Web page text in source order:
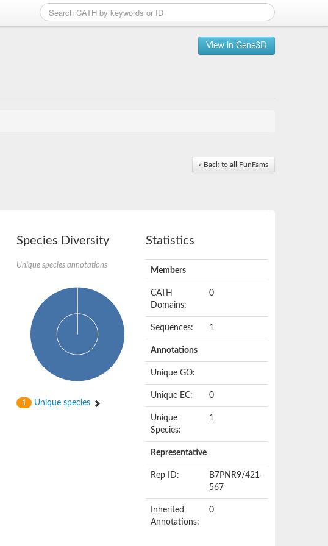
View in Gene3D
« Back to all FunFams
Species Diversity
Unique species annotations
1 Unique species
Statistics
Members
CATH
Domains:
0
Sequences: 1
Annotations
Unique GO:
Unique EC: 0
Unique
Species:
1
Representative
Rep ID:
B7PNR9/421-
567
Inherited
Annotations:
0